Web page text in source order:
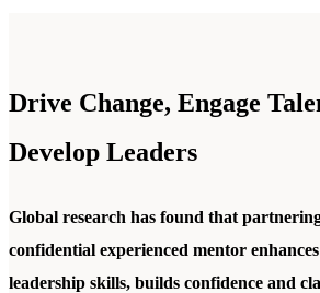
Drive Change, Engage
Develop Leaders
Global research has found that
confidential experienced mentor
leadership skills, builds confidence and